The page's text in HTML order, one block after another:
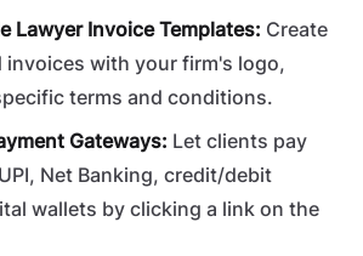
Lawyer Invoice Templates: Create
invoices with your firm's logo,
terms and conditions.
Gateways: Let clients pay
Net Banking, credit/debit
wallets by clicking a link on the